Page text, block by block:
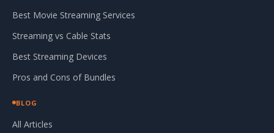
Best Movie Streaming Services
Streaming vs Cable Stats
Best Streaming Devices
Pros and Cons of Bundles
BLOG
All Articles